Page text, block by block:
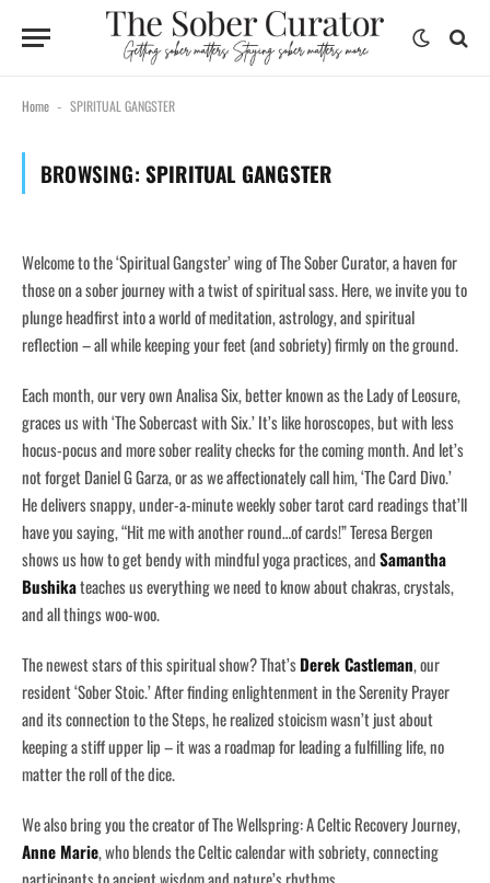
Home - SPIRITUAL GANGSTER
BROWSING: SPIRITUAL GANGSTER
Welcome to the ‘Spiritual Gangster’ wing of The Sober Curator, a haven for
those on a sober journey with a twist of spiritual sass. Here, we invite you to
plunge headfirst into a world of meditation, astrology, and spiritual
reflection – all while keeping your feet (and sobriety) firmly on the ground.
Each month, our very own Analisa Six, better known as the Lady of Leosure,
graces us with ‘The Sobercast with Six.’ It’s like horoscopes, but with less
hocus-pocus and more sober reality checks for the coming month. And let’s
not forget Daniel G Garza, or as we affectionately call him, ‘The Card Divo.’
He delivers snappy, under-a-minute weekly sober tarot card readings that’ll
have you saying, “Hit me with another round…of cards!” Teresa Bergen
shows us how to get bendy with mindful yoga practices, andSamantha
Bushikateaches us everything we need to know about chakras, crystals,
and all things woo-woo.
The newest stars of this spiritual show? That’sDerek Castleman, our
resident ‘Sober Stoic.’ After finding enlightenment in the Serenity Prayer
and its connection to the Steps, he realized stoicism wasn’t just about
keeping a stiff upper lip – it was a roadmap for leading a fulfilling life, no
matter the roll of the dice.
We also bring you the creator of The Wellspring: A Celtic Recovery Journey,
Anne Marie, who blends the Celtic calendar with sobriety, connecting